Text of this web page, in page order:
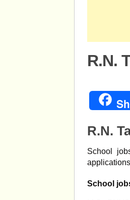
R.N.
R.N.
School
School